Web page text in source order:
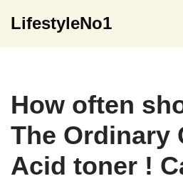
LifestyleNo1
How often
The Ordinary
Acid toner !